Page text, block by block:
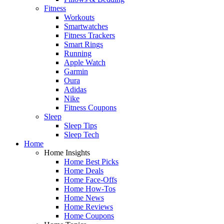
Fitness
Workouts
Smartwatches
Fitness Trackers
Smart Rings
Running
Apple Watch
Garmin
Oura
Adidas
Nike
Fitness Coupons
Sleep
Sleep Tips
Sleep Tech
Home
Home Insights
Home Best Picks
Home Deals
Home Face-Offs
Home How-Tos
Home News
Home Reviews
Home Coupons